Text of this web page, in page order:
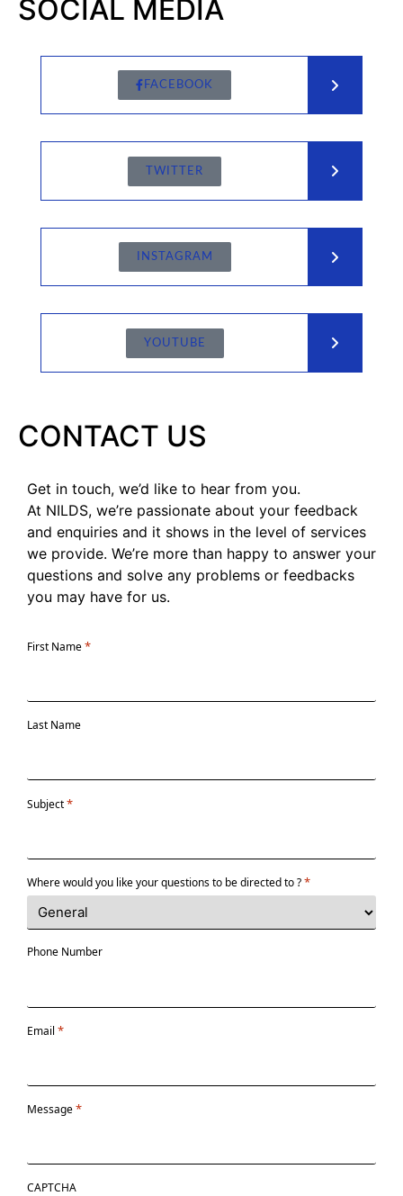
SOCIAL MEDIA
FACEBOOK
TWITTER
INSTAGRAM
YOUTUBE
CONTACT US
Get in touch, we’d like to hear from you.
At NILDS, we’re passionate about your feedback
and enquiries and it shows in the level of services
we provide. We’re more than happy to answer your
questions and solve any problems or feedbacks
you may have for us.
First Name*
Last Name
Subject*
Where would you like your questions to be directed to ?*
Phone Number
Email *
Message*
CAPTCHA